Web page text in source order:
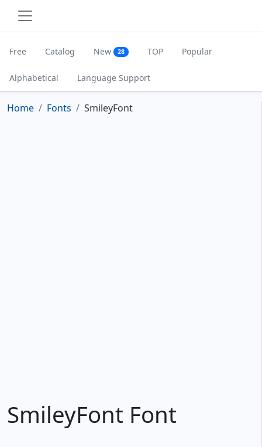
Free Catalog New 28 TOP Popular
Alphabetical Language Support
Home Fonts SmileyFont
SmileyFont Font